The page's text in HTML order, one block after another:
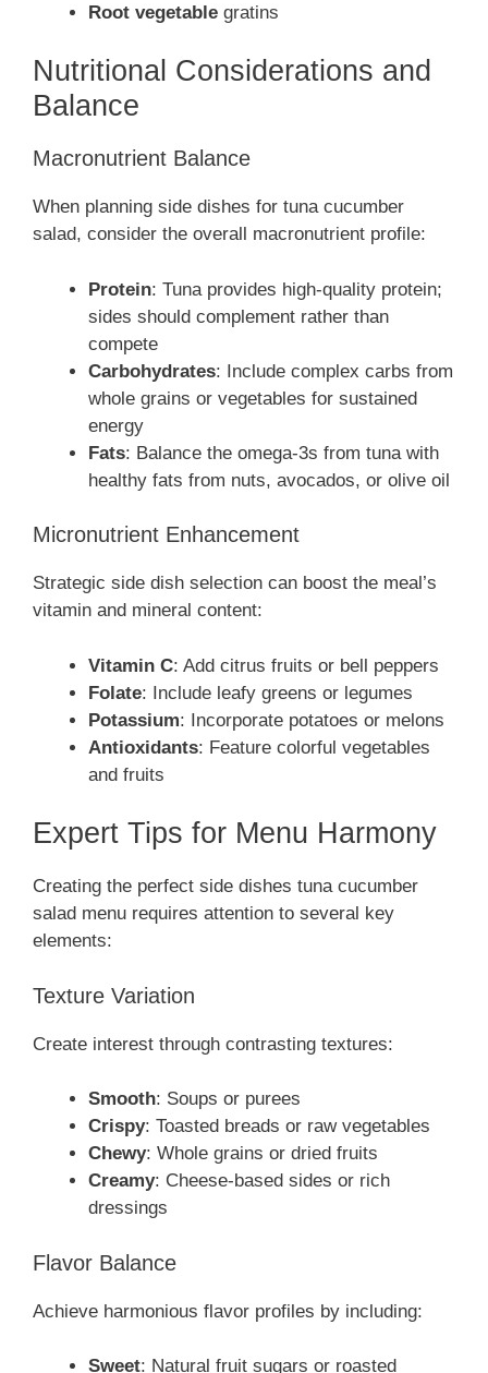
Root vegetable gratins
Nutritional Considerations and
Balance
Macronutrient Balance
When planning side dishes for tuna cucumber
salad, consider the overall macronutrient profile:
Protein: Tuna provides high-quality protein;
sides should complement rather than
compete
Carbohydrates: Include complex carbs from
whole grains or vegetables for sustained
energy
Fats: Balance the omega-3s from tuna with
healthy fats from nuts, avocados, or olive oil
Micronutrient Enhancement
Strategic side dish selection can boost the meal’s
vitamin and mineral content:
Vitamin C: Add citrus fruits or bell peppers
Folate: Include leafy greens or legumes
Potassium: Incorporate potatoes or melons
Antioxidants: Feature colorful vegetables
and fruits
Expert Tips for Menu Harmony
Creating the perfect side dishes tuna cucumber
salad menu requires attention to several key
elements:
Texture Variation
Create interest through contrasting textures:
Smooth: Soups or purees
Crispy: Toasted breads or raw vegetables
Chewy: Whole grains or dried fruits
Creamy: Cheese-based sides or rich
dressings
Flavor Balance
Achieve harmonious flavor profiles by including:
Sweet: Natural fruit sugars or roasted